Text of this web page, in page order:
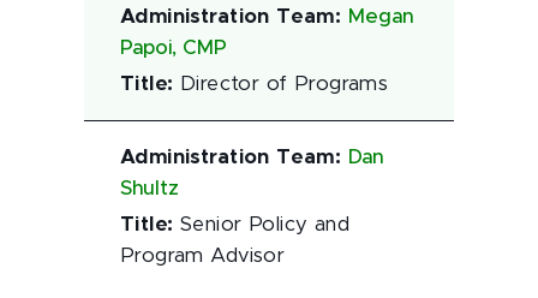
Administration Team: Megan
Papoi, CMP
Title: Director of Programs
Administration Team: Dan
Shultz
Title: Senior Policy and
Program Advisor